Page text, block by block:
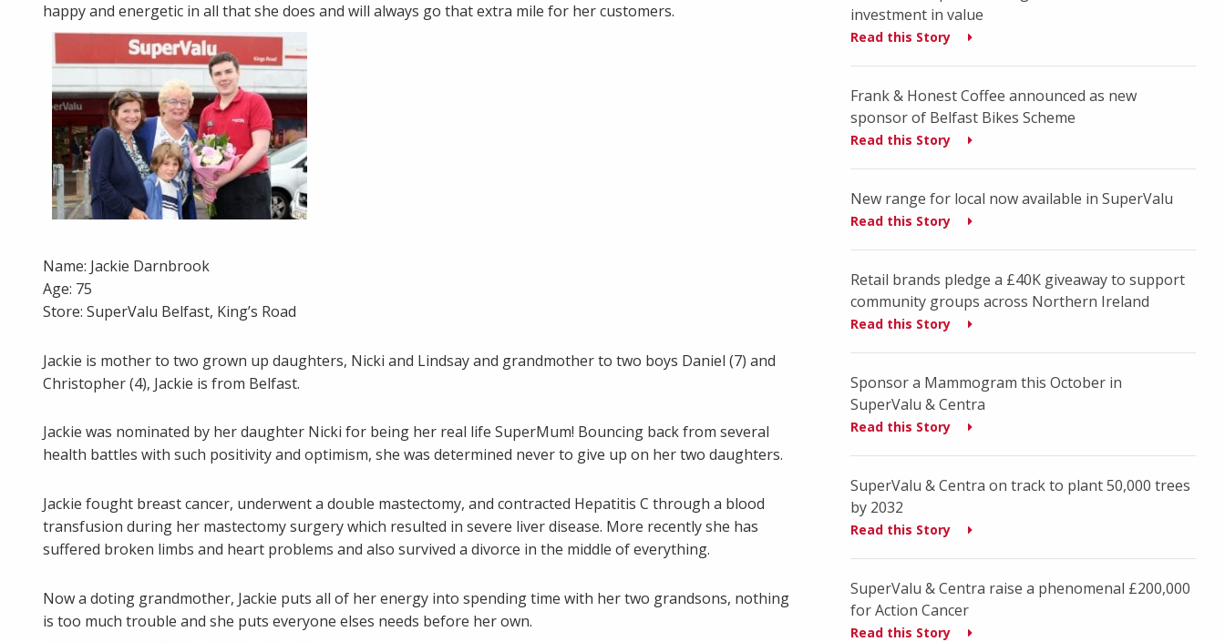
happy and energetic in all that she does and will always go that extra mile for her customers.
Name: Jackie Darnbrook
Age: 75
Store: SuperValu Belfast, King’s Road
Jackie is mother to two grown up daughters, Nicki and Lindsay and grandmother to two boys Daniel (7) and
Christopher (4), Jackie is from Belfast.
Jackie was nominated by her daughter Nicki for being her real life SuperMum! Bouncing back from several
health battles with such positivity and optimism, she was determined never to give up on her two daughters.
Jackie fought breast cancer, underwent a double mastectomy, and contracted Hepatitis C through a blood
transfusion during her mastectomy surgery which resulted in severe liver disease. More recently she has
suffered broken limbs and heart problems and also survived a divorce in the middle of everything.
Now a doting grandmother, Jackie puts all of her energy into spending time with her two grandsons, nothing
is too much trouble and she puts everyone elses needs before her own.
investment in value
Read this Story
Frank & Honest Coffee announced as new
sponsor of Belfast Bikes Scheme
Read this Story
New range for local now available in SuperValu
Read this Story
Retail brands pledge a £40K giveaway to support
community groups across Northern Ireland
Read this Story
Sponsor a Mammogram this October in
SuperValu & Centra
Read this Story
SuperValu & Centra on track to plant 50,000 trees
by 2032
Read this Story
SuperValu & Centra raise a phenomenal £200,000
for Action Cancer
Read this Story